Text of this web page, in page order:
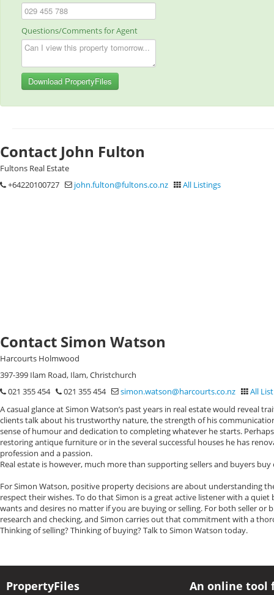
Questions/Comments for Agent
Download PropertyFiles
Contact John Fulton
Fultons Real Estate
+64220100727
john.fulton@fultons.co.nz All Listings
Contact Simon Watson
Harcourts Holmwood
397-399 Ilam Road, Ilam, Christchurch
021 355 454
021 355 454 simon.watson@harcourts.co.nz
All
A casual glance at Simon Watson’s past years in real estate would reveal
clients talk about his trustworthy nature, the strength of his
sense of humour and dedication to completing whatever he starts.
restoring antique furniture or in the several successful houses he has
profession and a passion.
Real estate is however, much more than supporting sellers and buyers
For Simon Watson, positive property decisions are about understanding
respect their wishes. To do that Simon is a great active listener with a
wants and desires no matter if you are buying or selling. For both seller or
research and checking, and Simon carries out that commitment with a
Thinking of selling? Thinking of buying? Talk to Simon Watson today.
PropertyFiles An online tool